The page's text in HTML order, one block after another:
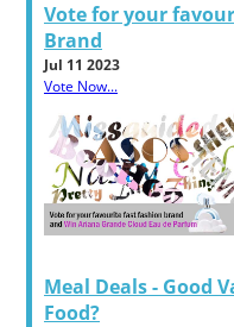
Vote for your
Brand
Jul 11 2023
Vote Now...
Meal Deals - Good
Food?